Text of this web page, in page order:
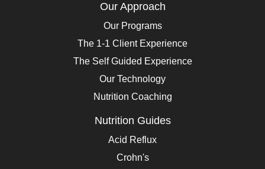
Our Approach
Our Programs
The 1-1 Client Experience
The Self Guided Experience
Our Technology
Nutrition Coaching
Nutrition Guides
Acid Reflux
Crohn's